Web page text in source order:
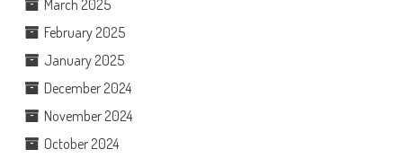
March 2025
February 2025
January 2025
December 2024
November 2024
October 2024